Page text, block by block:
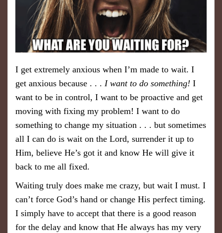
I get extremely anxious when I’m made to wait. I
get anxious because . . . I want to do something! I
want to be in control, I want to be proactive and get
moving with fixing my problem! I want to do
something to change my situation . . . but sometimes
all I can do is wait on the Lord, surrender it up to
Him, believe He’s got it and know He will give it
back to me all fixed.
Waiting truly does make me crazy, but wait I must. I
can’t force God’s hand or change His perfect timing.
I simply have to accept that there is a good reason
for the delay and know that He always has my very